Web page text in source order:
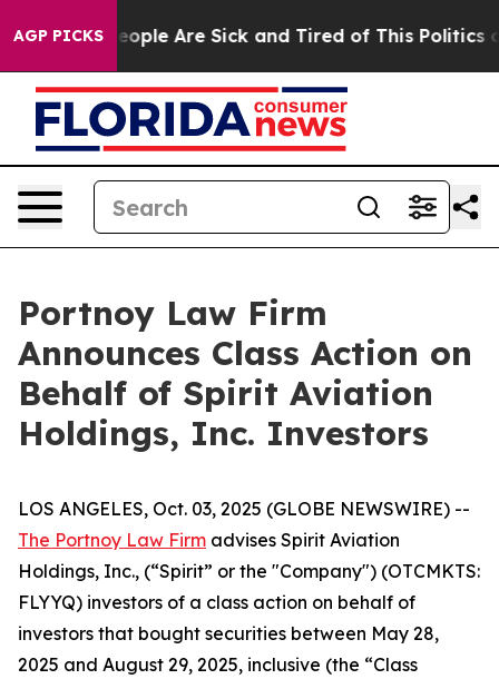
AGP PICKS
Win: “People Are Sick and Tired of This Politics of
Portnoy Law Firm
Announces Class Action on
Behalf of Spirit Aviation
Holdings, Inc. Investors
LOS ANGELES, Oct. 03, 2025 (GLOBE NEWSWIRE) --
The Portnoy Law Firm advises Spirit Aviation
Holdings, Inc., (“Spirit” or the "Company") (OTCMKTS:
FLYYQ) investors of a class action on behalf of
investors that bought securities between May 28,
2025 and August 29, 2025, inclusive (the “Class